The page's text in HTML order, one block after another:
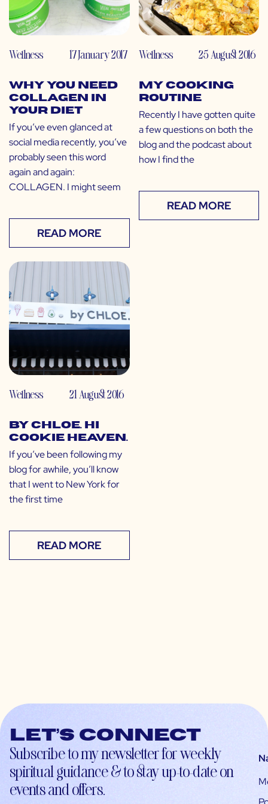
Wellness 17 January 2017
Why You Need
Collagen in
Your Diet
If you’ve even glanced at
social media recently, you’ve
probably seen this word
again and again:
COLLAGEN. I might seem
READ MORE
Wellness 25 August 2016
My Cooking
Routine
Recently I have gotten quite
a few questions on both the
blog and the podcast about
how I find the
READ MORE
Wellness 21 August 2016
by CHLOE. Hi
Cookie Heaven.
If you’ve been following my
blog for awhile, you’ll know
that I went to New York for
the first time
READ MORE
Let’s connect
Subscribe to my newsletter for weekly
spiritual guidance & to stay up-to-date on
events and offers.